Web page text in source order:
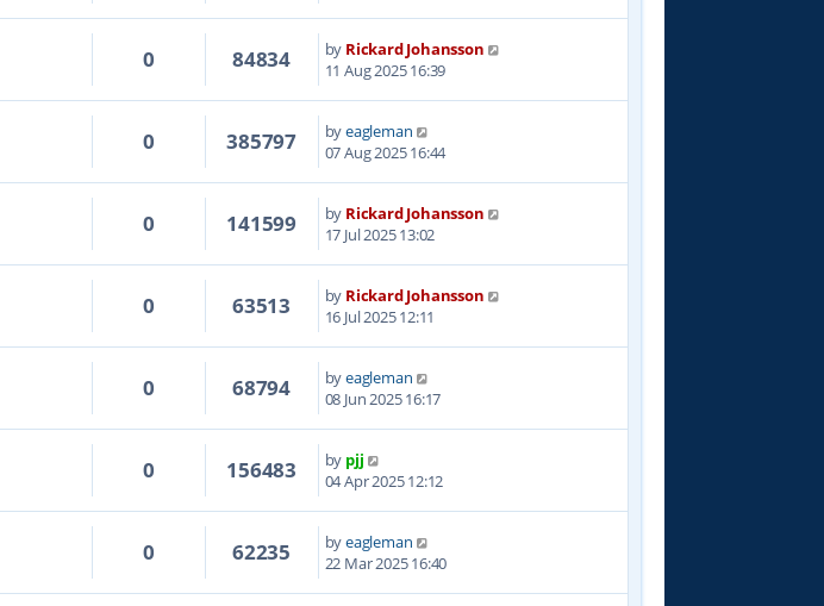
0 84834 by Rickard Johansson
11 Aug 2025 16:39
0 385797 byeagleman
07 Aug 2025 16:44
0 141599 by Rickard Johansson
17 Jul 2025 13:02
0 63513 by Rickard Johansson
16 Jul 2025 12:11
0 68794 byeagleman
08 Jun 2025 16:17
0 156483 by pjj
04 Apr 2025 12:12
0 62235 byeagleman
22 Mar 2025 16:40